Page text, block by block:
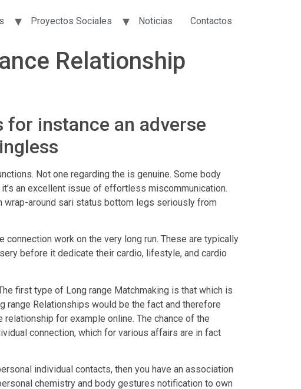
Proyectos Sociales Noticias Contactos
Relationship
instance an adverse
Not one regarding the is genuine. Some body
an excellent issue of effortless miscommunication.
wrap-around sari status bottom legs seriously from
work on the very long run. These are typically
before it dedicate their cardio, lifestyle, and cardio
first type of Long range Matchmaking is that which is
range Relationships would be the fact and therefore
for example online. The chance of the
connection, which for various affairs are in fact
individual contacts, then you have an association
chemistry and body gestures notification to own